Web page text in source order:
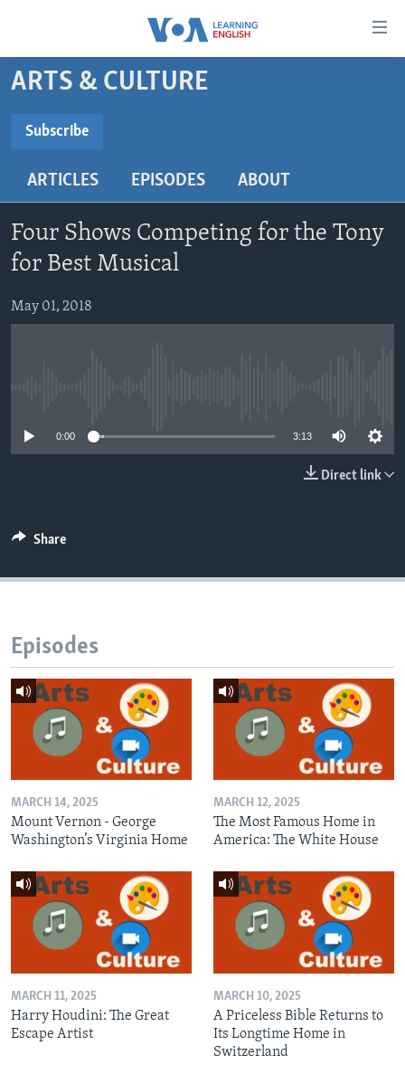
Skip
to
content
main
Navigation
Skip
to
Search
BEGINNING LEVEL
US HISTORY
VIDEO
FOLLOW US
ARTS & CULTURE
Subscribe
ARTICLES EPISODES ABOUT
Four Shows Competing for the Tony
for Best Musical
May 01, 2018
0:00 3:13
Direct link
Share
Episodes
MARCH 14, 2025
Mount Vernon - George
Washington’s Virginia Home
MARCH 12, 2025
The Most Famous Home in
America: The White House
MARCH 11, 2025
Harry Houdini: The Great
Escape Artist
MARCH 10, 2025
A Priceless Bible Returns to
Its Longtime Home in
Switzerland